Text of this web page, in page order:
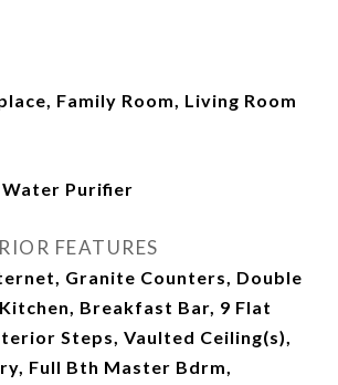
Family Room, Living Room
Purifier
FEATURES
Granite Counters, Double
Breakfast Bar, 9 Flat
Steps, Vaulted Ceiling(s),
Full Bth Master Bdrm,